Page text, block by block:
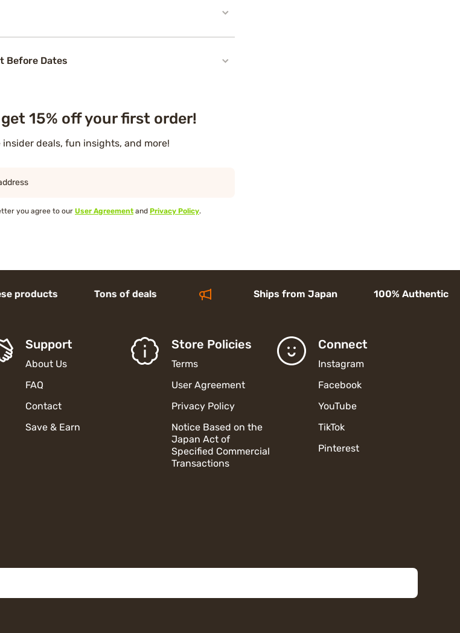
Before Dates
15% off your first order!
insider deals, fun insights, and more!
you agree to our User Agreement and Privacy Policy.
Tons of deals Ships from Japan 100% Authentic
Support
About Us
FAQ
Contact
Save & Earn
Store Policies
Terms
User Agreement
Privacy Policy
Notice Based on the
Japan Act of
Specified Commercial
Transactions
Connect
Instagram
Facebook
YouTube
TikTok
Pinterest